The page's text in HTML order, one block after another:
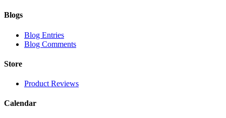
Blogs
Blog Entries
Blog Comments
Store
Product Reviews
Calendar